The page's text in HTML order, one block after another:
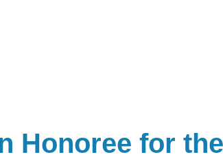
Honoree for